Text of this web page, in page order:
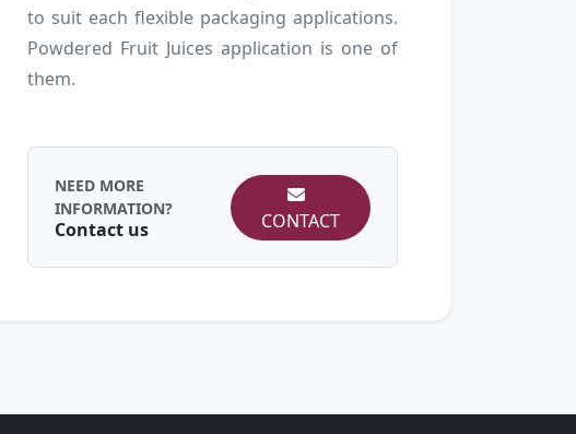
to suit each flexible packaging applications.
Powdered Fruit Juices application is one of
them.
NEED MORE
INFORMATION?
Contact us CONTACT